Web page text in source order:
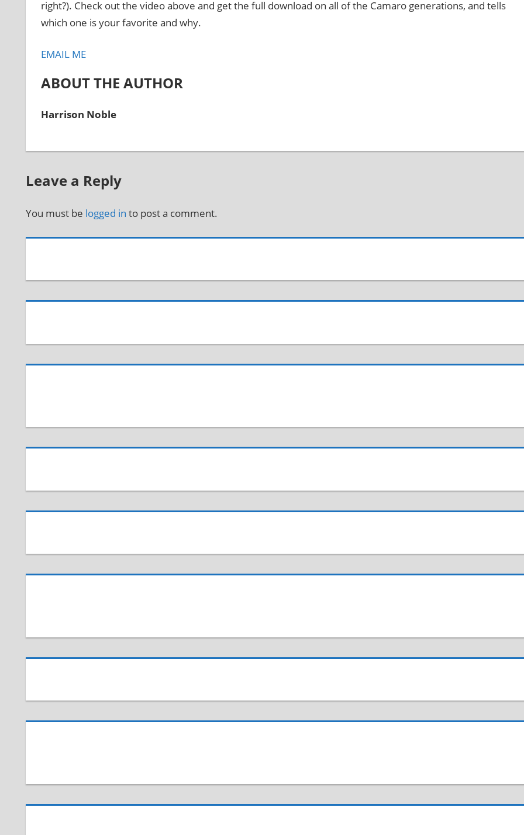
right?). Check out the video above and get the full download on all of the Camaro generations, and tells
which one is your favorite and why.
EMAIL ME
ABOUT THE AUTHOR
Harrison Noble
Leave a Reply
You must be logged in to post a comment.